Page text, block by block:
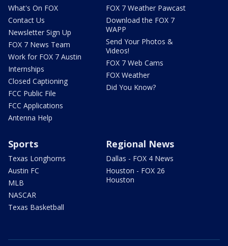
What's On FOX
Contact Us
Newsletter Sign Up
FOX 7 News Team
Work for FOX 7 Austin
Internships
Closed Captioning
FCC Public File
FCC Applications
Antenna Help
FOX 7 Weather Pawcast
Download the FOX 7
WAPP
Send Your Photos &
Videos!
FOX 7 Web Cams
FOX Weather
Did You Know?
Sports
Texas Longhorns
Austin FC
MLB
NASCAR
Texas Basketball
Regional News
Dallas - FOX 4 News
Houston - FOX 26
Houston